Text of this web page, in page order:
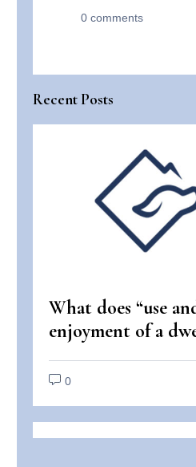
0 comments
Recent Posts
What does “use
enjoyment of a
mean under the
Housing Act?
0